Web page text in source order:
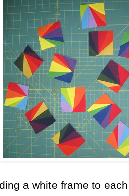
a white frame to